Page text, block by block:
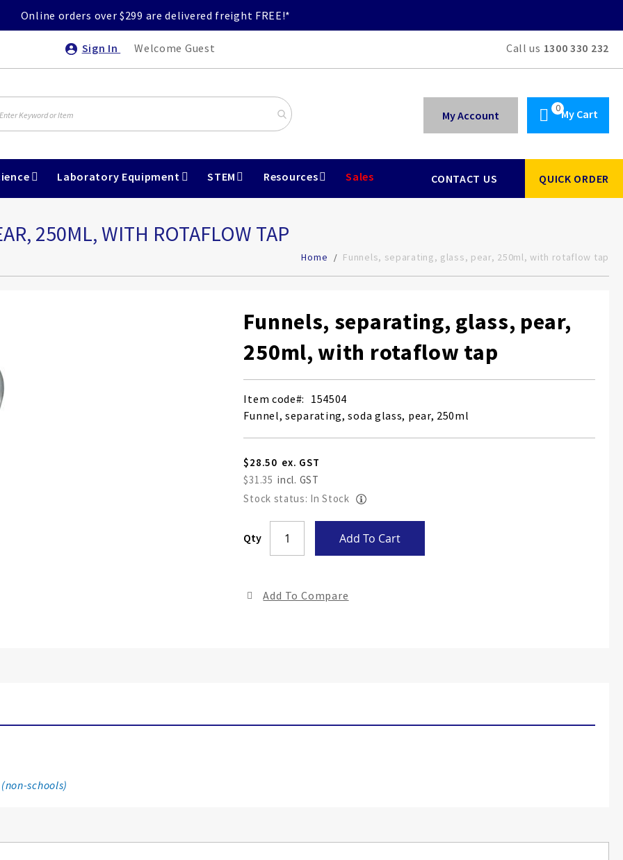
Online orders over $299 are delivered freight FREE!*
Sign In Welcome Guest Call us 1300 330 232
My Cart
My Account
Laboratory Equipment STEM Resources Sales CONTACT US QUICK ORDER
250ML, WITH ROTAFLOW TAP
Home Funnels, separating, glass, pear, 250ml, with rotaflow tap
Funnels, separating, glass, pear,
250ml, with rotaflow tap
Item code
154504
Funnel, separating, soda glass, pear, 250ml
$28.50
$31.35
Stock status: In Stock
Qty Add To Cart
Add To Compare
schools)